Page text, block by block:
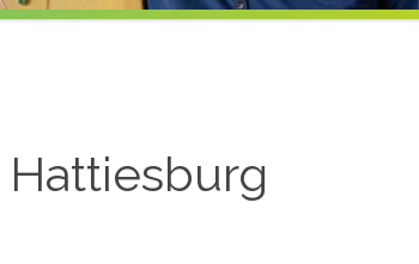
Hattiesburg